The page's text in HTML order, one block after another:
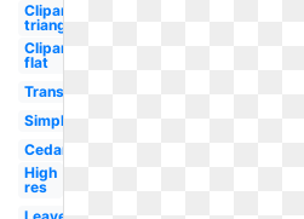
Clipart
triangle
Clipart
flat
Transparent
Simple
Cedar
High
res